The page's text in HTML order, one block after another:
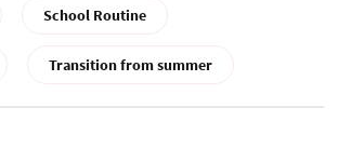
School Routine
Transition from summer